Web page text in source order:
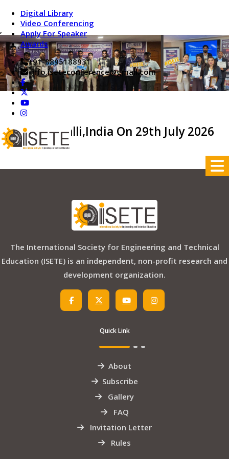
,
Digital Library
Video Conferencing
Apply For Speaker
Awards
+91-8895188931
info.iseteconference@gmail.com
Tiruchirappalli,India On 29th July 2026
The International Society for Engineering and Technical
Education (ISETE) is an independent, non-profit research and
development organization.
Quick Link
About
Subscribe
Gallery
FAQ
Invitation Letter
Rules